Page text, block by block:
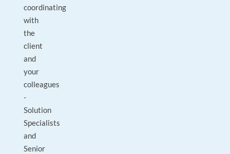
coordinating
with
the
client
and
your
colleagues
-
Solution
Specialists
and
Senior